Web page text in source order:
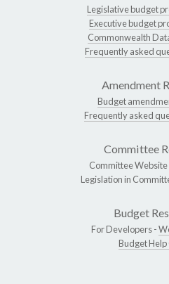
Legislative budget
Executive budget
Commonwealth
Frequently asked
Amendment
Budget
Frequently asked
Committee
Committee Website
Legislation in
Budget
For Developers -
Budget